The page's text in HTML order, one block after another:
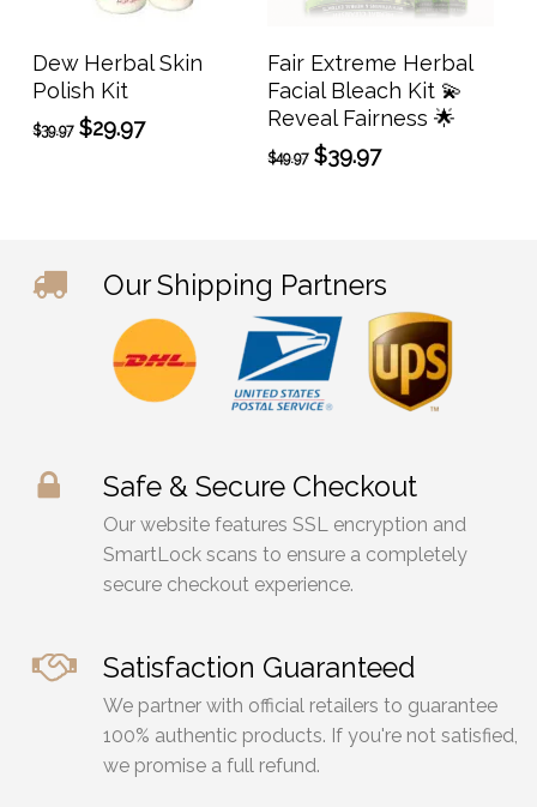
Add To Cart
Dew Herbal Skin
Polish Kit
$39.97 Original
$29.97Current
Add To Cart
Fair Extreme Herbal
Facial Bleach Kit 💫
Reveal Fairness 🌟
$49.97 Original
$39.97Current
Our Shipping Partners
Safe & Secure Checkout
Our website features SSL encryption and
SmartLock scans to ensure a completely
secure checkout experience.
Satisfaction Guaranteed
We partner with official retailers to guarantee
100% authentic products. If you're not satisfied,
we promise a full refund.